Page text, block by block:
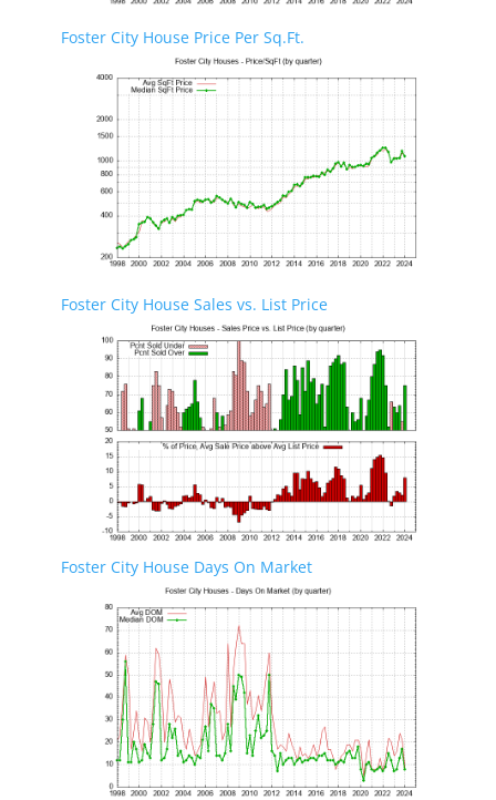
Foster City House Price Per Sq.Ft.
Foster City House Sales vs. List Price
Foster City House Days On Market